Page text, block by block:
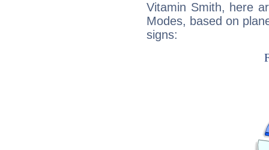
Vitamin Smith, here
Modes, based on
signs: